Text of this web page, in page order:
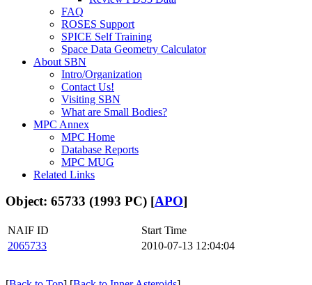
FAQ
ROSES Support
SPICE Self Training
Space Data Geometry Calculator
About SBN
Intro/Organization
Contact Us!
Visiting SBN
What are Small Bodies?
MPC Annex
MPC Home
Database Reports
MPC MUG
Related Links
Object: 65733 (1993 PC) [APO]
NAIF ID
Start Time
2065733
2010-07-13 12:04:04